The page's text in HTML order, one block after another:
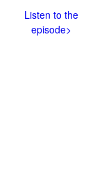
Listen to the
episode>